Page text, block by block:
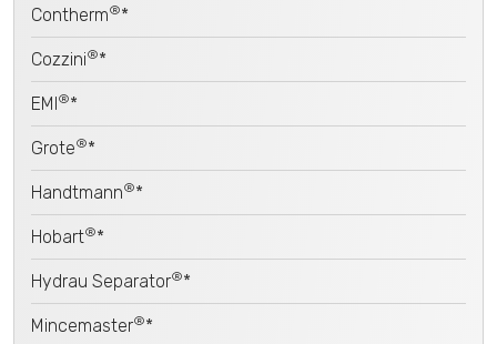
Contherm®*
Cozzini®*
EMI®*
Grote®*
Handtmann®*
Hobart®*
Hydrau Separator®*
Mincemaster®*